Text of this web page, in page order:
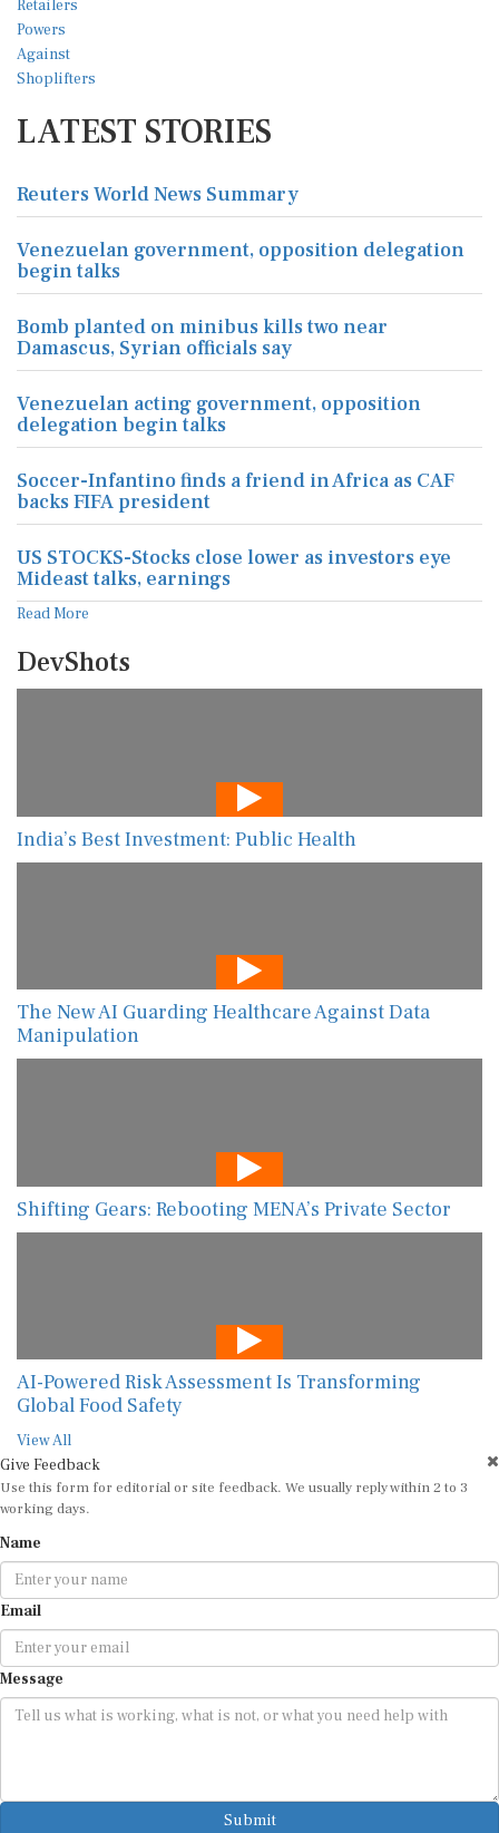
LATEST STORIES
Reuters World News Summary
Venezuelan government, opposition delegation
begin talks
Bomb planted on minibus kills two near
Damascus, Syrian officials say
Venezuelan acting government, opposition
delegation begin talks
Soccer-Infantino finds a friend in Africa as CAF
backs FIFA president
US STOCKS-Stocks close lower as investors eye
Mideast talks, earnings
Read More
DevShots
India’s Best Investment: Public Health
The New AI Guarding Healthcare Against Data
Manipulation
Shifting Gears: Rebooting MENA’s Private Sector
AI-Powered Risk Assessment Is Transforming
Global Food Safety
View All
Give Feedback
Use this form for editorial or site feedback. We usually reply within 2 to 3
working days.
Name
Email
Message
Submit